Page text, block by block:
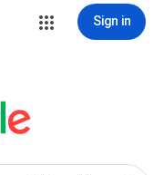
Sign in